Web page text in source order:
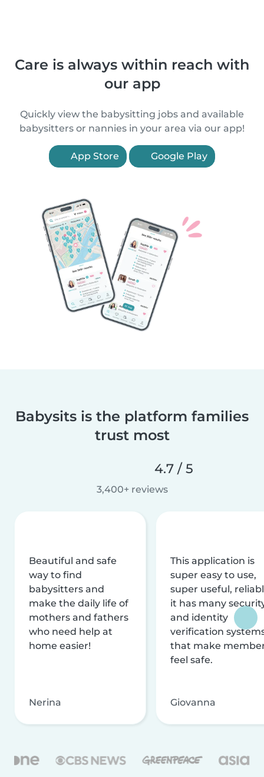
Care is always within reach with
our app
Quickly view the babysitting jobs and available
babysitters or nannies in your area via our app!
App Store Google Play
Babysits is the platform families
trust most
4.7 / 5
3,400+ reviews
Beautiful and safe
way to find
babysitters and
make the daily life of
mothers and fathers
who need help at
home easier!
Nerina
This application is
super easy to use,
super useful,
it has many
and identity
verification
that make
feel safe.
Giovanna